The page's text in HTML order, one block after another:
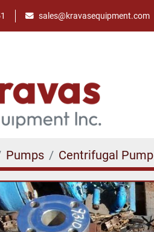
sales@kravasequipment.com
Pumps Centrifugal Pump